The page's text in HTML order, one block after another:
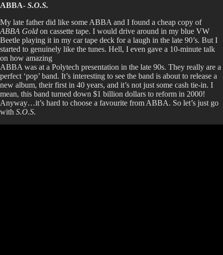
ABBA- S.O.S.
My late father did like some ABBA and I found a cheap copy of
ABBA Gold on cassette tape. I would drive around in my blue VW
Beetle playing it in my car tape deck for a laugh in the late 90’s. But I
started to genuinely like the tunes. Hell, I even gave a 10-minute talk
on how amazing
ABBA was at a Polytech presentation in the late 90s. They really are a
perfect ‘pop’ band. It’s interesting to see the band is about to release a
new album, their first in 40 years, and it’s not just some cash tie-in. I
mean, this band turned down $1 billion dollars to reform in 2000!
Anyway…it’s hard to choose a favourite from ABBA. So let’s just go
with S.O.S.